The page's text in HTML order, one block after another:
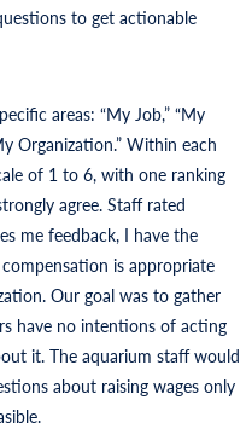
to get actionable
areas: “My Job,” “My
Organization.” Within each
of 1 to 6, with one ranking
agree. Staff rated
me feedback, I have the
is appropriate
Our goal was to gather
have no intentions of acting
it. The aquarium staff would
about raising wages only